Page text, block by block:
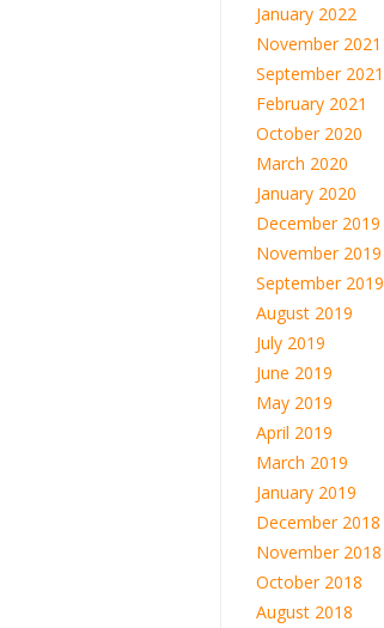
January 2022
November 2021
September 2021
February 2021
October 2020
March 2020
January 2020
December 2019
November 2019
September 2019
August 2019
July 2019
June 2019
May 2019
April 2019
March 2019
January 2019
December 2018
November 2018
October 2018
August 2018